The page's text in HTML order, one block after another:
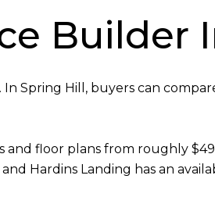
Builder
Spring Hill, buyers can
floor plans from roughly
Hardins Landing has an